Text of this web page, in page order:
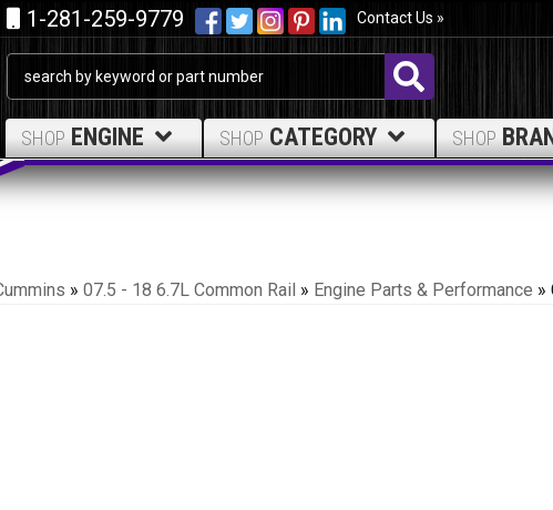
1-281-259-9779 Contact Us »
SHOP ENGINE SHOP CATEGORY SHOP
» 07.5 - 18 6.7L Common Rail » Engine Parts & Performance »